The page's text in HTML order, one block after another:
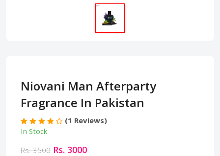
Niovani Man Afterparty
Fragrance In Pakistan
(1 Reviews)
In Stock
Rs. 3500 Rs. 3000